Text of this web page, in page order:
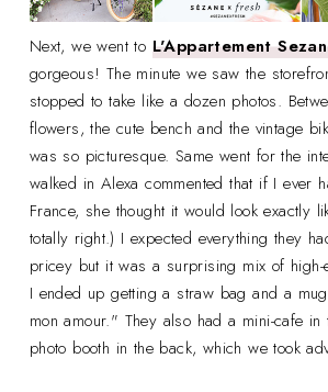
Next, we went to L'Appartement
gorgeous! The minute we saw the
stopped to take like a dozen photos.
flowers, the cute bench and the vintage
was so picturesque. Same went for the
walked in Alexa commented that if I ever
France, she thought it would look exactly
totally right.) I expected everything they
pricey but it was a surprising mix of high-
I ended up getting a straw bag and a
mon amour." They also had a mini-cafe
photo booth in the back, which we took